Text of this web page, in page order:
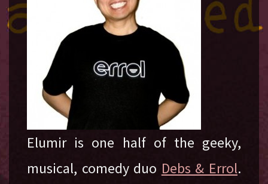
Elumir is one half of the geeky,
musical, comedy duo Debs & Errol.